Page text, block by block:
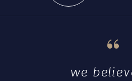
we “